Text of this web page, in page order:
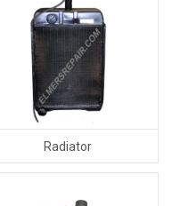
Radiator